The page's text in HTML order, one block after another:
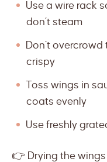
Use a wire rack
don’t steam
Don’t
crispy
Toss wings in
coats evenly
Use freshly
👉 Drying the